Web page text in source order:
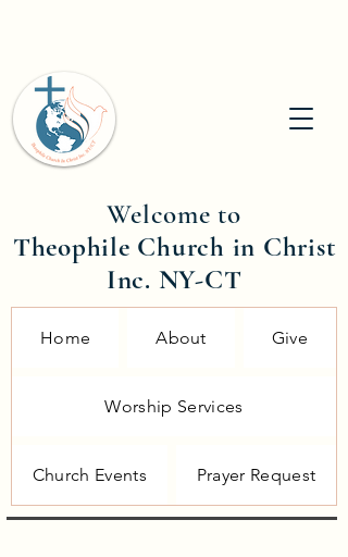
Welcome to
Theophile Church in Christ
Inc. NY-CT
Home About Give
Worship Services
Church Events Prayer Request